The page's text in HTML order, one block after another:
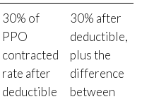
30% of
PPO
contracted
rate after
deductible
30% after
deductible,
plus the
difference
between